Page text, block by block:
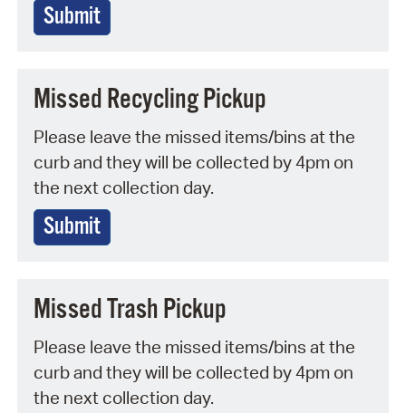
Submit
Missed Recycling Pickup
Please leave the missed items/bins at the
curb and they will be collected by 4pm on
the next collection day.
Submit
Missed Trash Pickup
Please leave the missed items/bins at the
curb and they will be collected by 4pm on
the next collection day.